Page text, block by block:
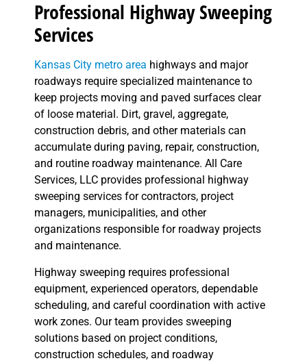
Professional Highway Sweeping
Services
Kansas City metro area highways and major
roadways require specialized maintenance to
keep projects moving and paved surfaces clear
of loose material. Dirt, gravel, aggregate,
construction debris, and other materials can
accumulate during paving, repair, construction,
and routine roadway maintenance. All Care
Services, LLC provides professional highway
sweeping services for contractors, project
managers, municipalities, and other
organizations responsible for roadway projects
and maintenance.
Highway sweeping requires professional
equipment, experienced operators, dependable
scheduling, and careful coordination with active
work zones. Our team provides sweeping
solutions based on project conditions,
construction schedules, and roadway